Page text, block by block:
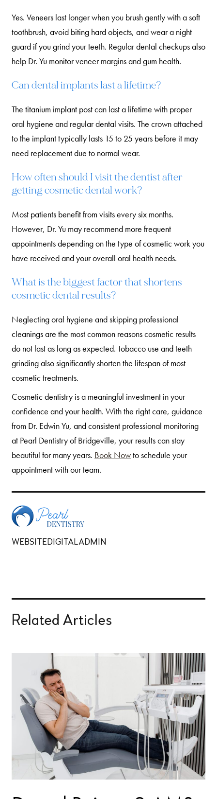
Yes. Veneers last longer when you brush gently with a soft
toothbrush, avoid biting hard objects, and wear a night
guard if you grind your teeth. Regular dental checkups also
help Dr. Yu monitor veneer margins and gum health.
Can dental implants last a lifetime?
The titanium implant post can last a lifetime with proper
oral hygiene and regular dental visits. The crown attached
to the implant typically lasts 15 to 25 years before it may
need replacement due to normal wear.
How often should I visit the dentist after
getting cosmetic dental work?
Most patients benefit from visits every six months.
However, Dr. Yu may recommend more frequent
appointments depending on the type of cosmetic work you
have received and your overall oral health needs.
What is the biggest factor that shortens
cosmetic dental results?
Neglecting oral hygiene and skipping professional
cleanings are the most common reasons cosmetic results
do not last as long as expected. Tobacco use and teeth
grinding also significantly shorten the lifespan of most
cosmetic treatments.
Cosmetic dentistry is a meaningful investment in your
confidence and your health. With the right care, guidance
from Dr. Edwin Yu, and consistent professional monitoring
at Pearl Dentistry of Bridgeville, your results can stay
beautiful for many years. Book Nowto schedule your
appointment with our team.
WEBSITEDIGITALADMIN
Related Articles